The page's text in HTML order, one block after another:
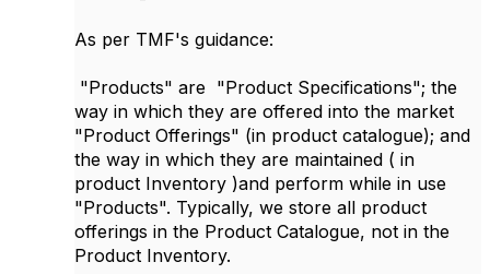
As per TMF's guidance:
"Products" are "Product Specifications"; the
way in which they are offered into the market
"Product Offerings" (in product catalogue); and
the way in which they are maintained ( in
product Inventory )and perform while in use
"Products". Typically, we store all product
offerings in the Product Catalogue, not in the
Product Inventory.